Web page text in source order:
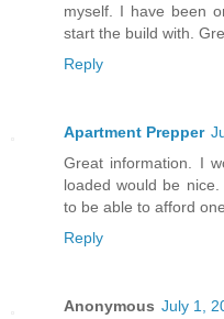
myself. I have been
start the build with.
Reply
Apartment Prepper
Great information. I
loaded would be
to be able to afford
Reply
Anonymous July 1,